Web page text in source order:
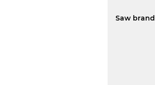
Saw brand